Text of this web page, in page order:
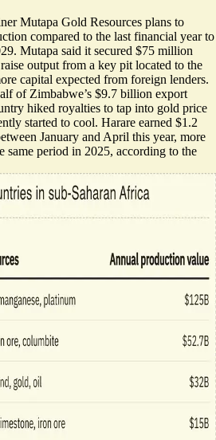
Mutapa Gold Resources plans to
compared to the last financial year to
Mutapa said it secured $75 million
output from a key pit located to the
capital expected from foreign lenders.
of Zimbabwe’s $9.7 billion export
hiked royalties to tap into gold price
started to cool. Harare earned $1.2
January and April this year, more
same period in 2025, according to the